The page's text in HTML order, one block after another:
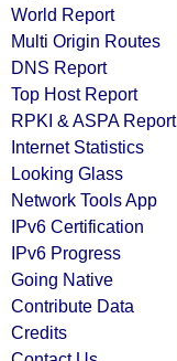
World Report
Multi Origin Routes
DNS Report
Top Host Report
RPKI & ASPA Report
Internet Statistics
Looking Glass
Network Tools App
IPv6 Certification
IPv6 Progress
Going Native
Contribute Data
Credits